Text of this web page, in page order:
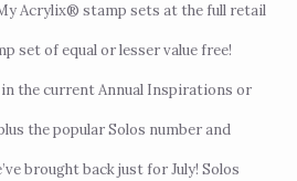
Acrylix® stamp sets at the full retail
set of equal or lesser value free!
thecurrent Annual Inspirations or
the popularSolos number and
brought back just for July! Solos